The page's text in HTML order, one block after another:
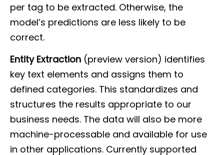
per tag to be extracted. Otherwise, the
model’s predictions are less likely to be
correct.
Entity Extraction (preview version) identifies
key text elements and assigns them to
defined categories. This standardizes and
structures the results appropriate to our
business needs. The data will also be more
machine-processable and available for use
in other applications. Currently supported